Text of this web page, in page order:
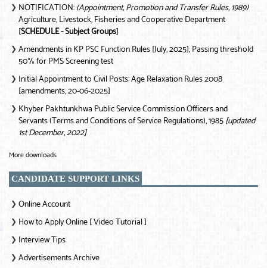
❯ NOTIFICATION:(Appointment, Promotion and Transfer Rules, 1989)
Agriculture, Livestock, Fisheries and Cooperative Department
[SCHEDULE - Subject Groups]
❯ Amendments in KP PSC Function Rules [July, 2025], Passing threshold
50% for PMS Screening test
❯ Initial Appointment to Civil Posts: Age Relaxation Rules 2008
[amendments, 20-06-2025]
❯ Khyber Pakhtunkhwa Public Service Commission Officers and
Servants (Terms and Conditions of Service Regulations), 1985[updated
1st December, 2022]
More downloads
CANDIDATE SUPPORT LINKS
❯ Online Account
❯ How to Apply Online [ Video Tutorial ]
❯ Interview Tips
❯ Advertisements Archive